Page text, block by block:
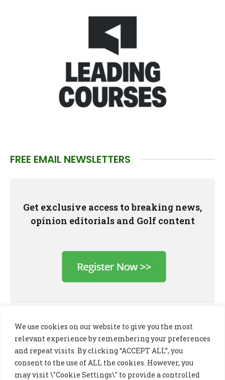
We use cookies on our website to give you the most
relevant experience by remembering your preferences
and repeat visits. By clicking “ACCEPT ALL”, you
consent to the use of ALL the cookies. However, you
may visit \"Cookie Settings\" to provide a controlled
FREE EMAIL NEWSLETTERS
Get exclusive access to breaking news,
opinion editorials and Golf content